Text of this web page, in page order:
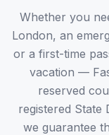
Whether you
London, an
or a first-time
vacation —
reserved
registered State
we guarantee